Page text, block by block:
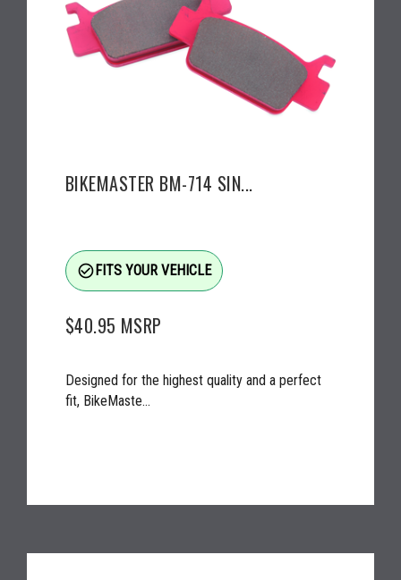
BIKEMASTER BM-714 SIN...
check_circle_outlineFITS YOUR VEHICLE
$40.95 MSRP
Designed for the highest quality and a perfect
fit, BikeMaste...